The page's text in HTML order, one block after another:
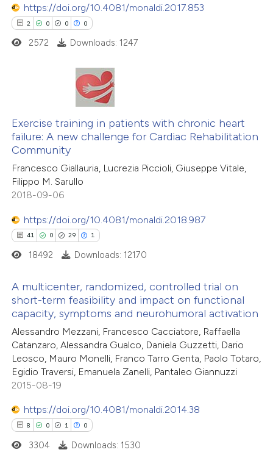
how this article has been
atscite.ai
shows how a scientific paper
been cited by providing the
of the citation, a
describing whether
mentions, or contrasts
claim, and a label
in which section the
was made.
https://doi.org/10.4081/monaldi.2017.853
2 0 0 0
Citing Publications
Supporting
Mentioning
Contrasting
how this article has been
atscite.ai
been cited by providing the
of the citation, a
describing whether
mentions, or contrasts
claim, and a label
in which section the
was made.
2572 Downloads: 1247
Exercise training in patients with chronic heart
failure: A new challenge for Cardiac Rehabilitation
Community
Francesco Giallauria, Lucrezia Piccioli, Giuseppe Vitale,
Filippo M. Sarullo
2018-09-06
https://doi.org/10.4081/monaldi.2018.987
41 0 29 1
41
0
29
1
Citing Publications
Supporting
Mentioning
Contrasting
how this article has been
at
18492 Downloads: 12170
A multicenter, randomized, controlled trial on
short-term feasibility and impact on functional
capacity, symptoms and neurohumoral activation
Alessandro Mezzani, Francesco Cacciatore, Raffaella
Catanzaro, Alessandra Gualco, Daniela Guzzetti, Dario
Leosco, Mauro Monelli, Franco Tarro Genta, Paolo Totaro,
Egidio Traversi, Emanuela Zanelli, Pantaleo Giannuzzi
2015-08-19
https://doi.org/10.4081/monaldi.2014.38
8 0 1 0
3304 Downloads: 1530